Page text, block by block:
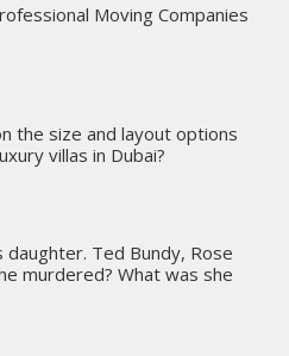
Moving Companies
the size and layout options
villas in Dubai?
daughter. Ted Bundy, Rose
murdered? What was she